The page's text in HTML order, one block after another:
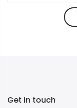
Get in touch